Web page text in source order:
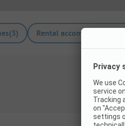
(3) Rental accommodations
1/6